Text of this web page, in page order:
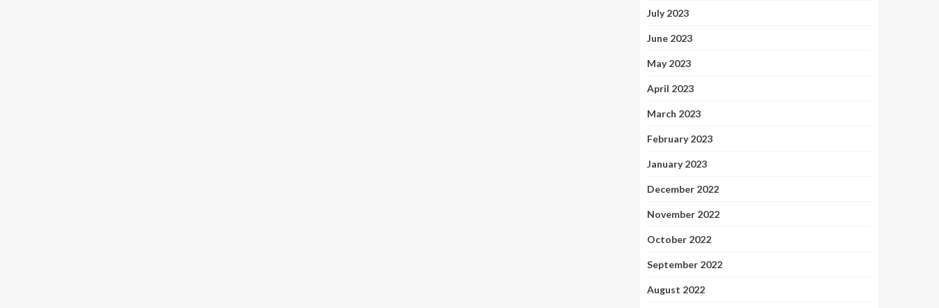
July 2023
June 2023
May 2023
April 2023
March 2023
February 2023
January 2023
December 2022
November 2022
October 2022
September 2022
August 2022